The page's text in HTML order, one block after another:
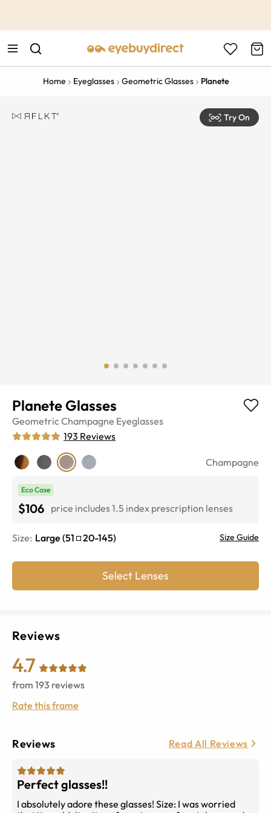
Home Eyeglasses Geometric Glasses Planete
Try On
Planete Glasses
GeometricChampagne Eyeglasses
193 Reviews
Champagne
Eco Case
$106 price includes 1.5 index prescription lenses
Size: Large (51 20-145) Size Guide
Select Lenses
Reviews
4.7
from 193 reviews
Rate this frame
Reviews Read All Reviews
Perfect glasses!!
I absolutely adore these glasses! Size: I was worried